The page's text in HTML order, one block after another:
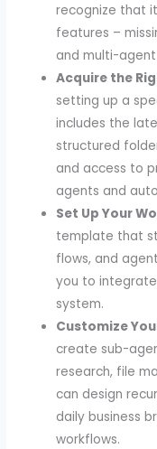
recognize that
features –
and multi-
Acquire the
setting up a
includes the
structured
and access to
agents and
Set Up Your
template that
flows, and
you to
system.
Customize
create sub-
research, file
can design
daily business
workflows.